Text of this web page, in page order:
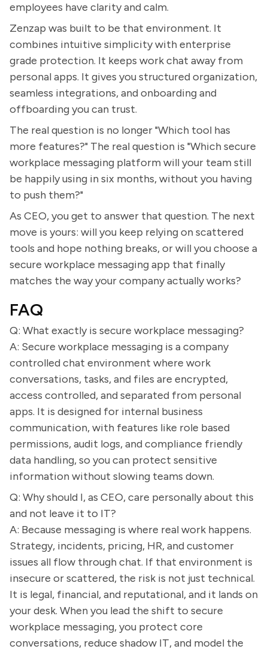
employees have clarity and calm.
Zenzap was built to be that environment. It
combines intuitive simplicity with enterprise
grade protection. It keeps work chat away from
personal apps. It gives you structured organization,
seamless integrations, and onboarding and
offboarding you can trust.
The real question is no longer "Which tool has
more features?" The real question is "Which secure
workplace messaging platform will your team still
be happily using in six months, without you having
to push them?"
As CEO, you get to answer that question. The next
move is yours: will you keep relying on scattered
tools and hope nothing breaks, or will you choose a
secure workplace messaging app that finally
matches the way your company actually works?
FAQ
Q: What exactly is secure workplace messaging?
A: Secure workplace messaging is a company
controlled chat environment where work
conversations, tasks, and files are encrypted,
access controlled, and separated from personal
apps. It is designed for internal business
communication, with features like role based
permissions, audit logs, and compliance friendly
data handling, so you can protect sensitive
information without slowing teams down.
Q: Why should I, as CEO, care personally about this
and not leave it to IT?
A: Because messaging is where real work happens.
Strategy, incidents, pricing, HR, and customer
issues all flow through chat. If that environment is
insecure or scattered, the risk is not just technical.
It is legal, financial, and reputational, and it lands on
your desk. When you lead the shift to secure
workplace messaging, you protect core
conversations, reduce shadow IT, and model the